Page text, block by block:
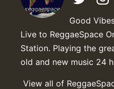
Good
Live to ReggaeSpace
Station. Playing the
old and new music 24
View all of